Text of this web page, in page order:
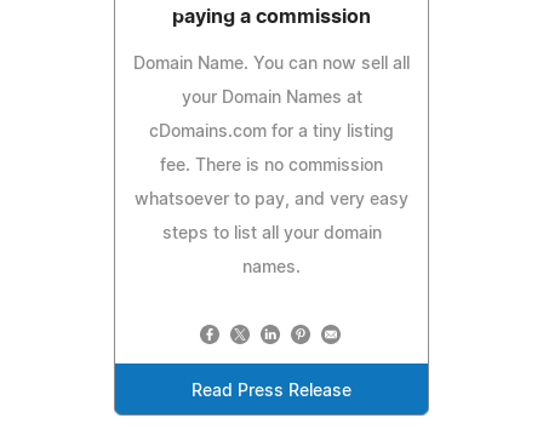
paying a commission
Domain Name. You can now sell all
your Domain Names at
cDomains.com for a tiny listing
fee. There is no commission
whatsoever to pay, and very easy
steps to list all your domain
names.
Read Press Release